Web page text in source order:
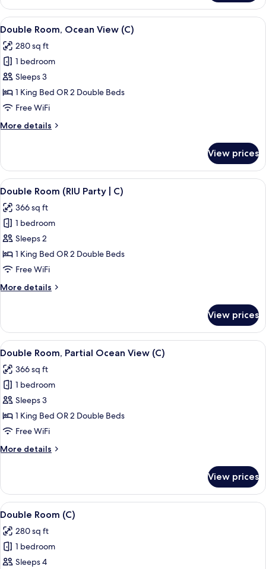
Ocean
View
(C)
View
all
photos
for
Double
Room,
Ocean
(C)
A hotel room with a bed, a TV, a
5
Double Room, Ocean View (C)
280 sq ft
1 bedroom
Sleeps 3
1 King Bed OR 2 Double Beds
Free WiFi
More details
More
Room,
Ocean
View
View prices
View
all
photos
for
Double
Room
(RIU
|
A hotel room with a bed, a desk, a
5
Double Room (RIU Party | C)
366 sq ft
1 bedroom
Sleeps 2
1 King Bed OR 2 Double Beds
Free WiFi
More details
More
Room
(RIU
Party
C)
View prices
View
all
photos
for
Double
Room,
Partial
View
A hotel room with a bed, bedside
4
Double Room, Partial Ocean View (C)
366 sq ft
1 bedroom
Sleeps 3
1 King Bed OR 2 Double Beds
Free WiFi
More details
More
Room,
Partial
Ocean
(C)
View prices
View
all
photos
for
Double
A hotel room with a bed, a TV, a
4
Double Room (C)
280 sq ft
1 bedroom
Sleeps 4